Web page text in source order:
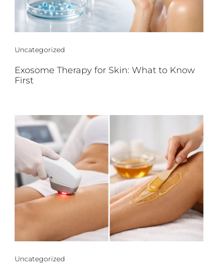
Uncategorized
Exosome Therapy for Skin: What to Know
First
Uncategorized